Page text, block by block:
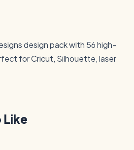
design pack with 56 high-
for Cricut, Silhouette, laser
Like